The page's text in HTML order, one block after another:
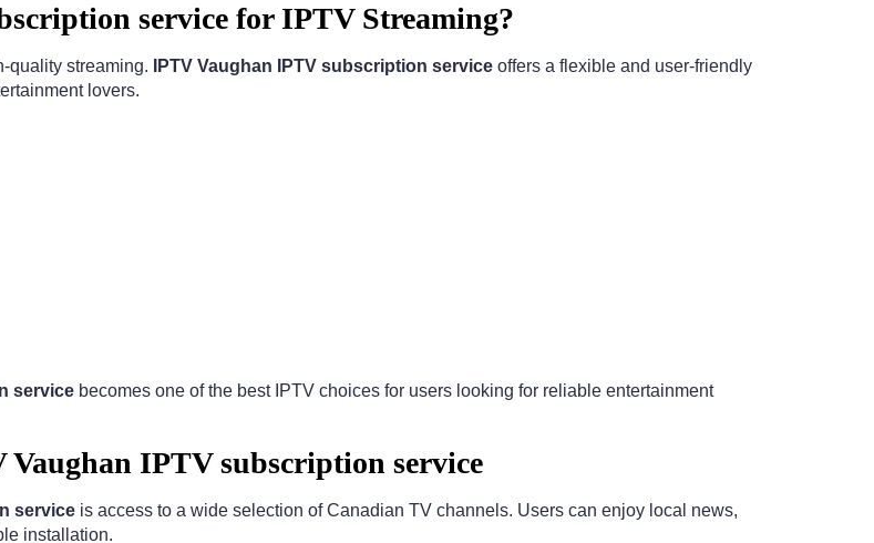
service for IPTV Streaming?
quality streaming. IPTV Vaughan IPTV subscription service offers a flexible and user-friendly
lovers.
service becomes one of the best IPTV choices for users looking for reliable entertainment
IPTV subscription service
service is access to a wide selection of Canadian TV channels. Users can enjoy local news,
installation.